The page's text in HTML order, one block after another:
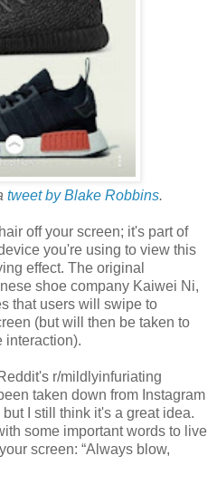
tweet by Blake Robbins.
off your screen; it's part of
you're using to view this
effect. The original
shoe company Kaiwei Ni,
that users will swipe to
(but will then be taken to
interaction).
r/mildlyinfuriating
taken down from Instagram
I still think it's a great idea.
some important words to live
screen: “Always blow,